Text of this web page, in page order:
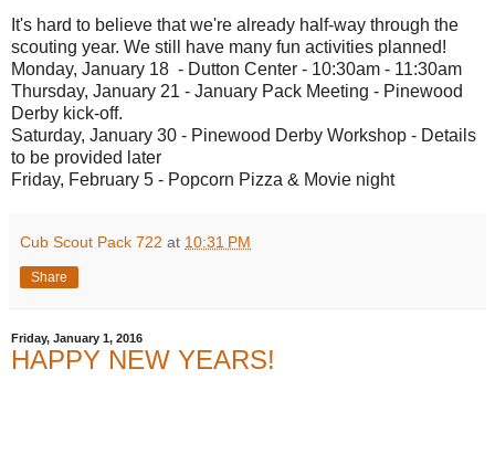
It's hard to believe that we're already half-way through the
scouting year. We still have many fun activities planned!
Monday, January 18 - Dutton Center - 10:30am - 11:30am
Thursday, January 21 - January Pack Meeting - Pinewood
Derby kick-off.
Saturday, January 30 - Pinewood Derby Workshop - Details
to be provided later
Friday, February 5 - Popcorn Pizza & Movie night
Cub Scout Pack 722 at 10:31 PM
Share
Friday, January 1, 2016
HAPPY NEW YEARS!